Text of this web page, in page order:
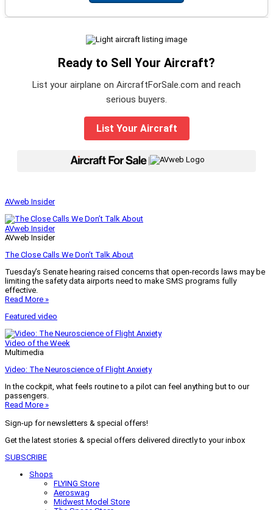
Ready to Sell Your Aircraft?
List your airplane on AircraftForSale.com and reach
serious buyers.
List Your Aircraft
AVweb Insider
AVweb Insider
AVweb Insider
The Close Calls We Don’t Talk About
Tuesday’s Senate hearing raised concerns that open-records laws may be
limiting the safety data airports need to make SMS programs fully
effective.
Read More »
Featured video
Video of the Week
Multimedia
Video: The Neuroscience of Flight Anxiety
In the cockpit, what feels routine to a pilot can feel anything but to our
passengers.
Read More »
Sign-up for newsletters & special offers!
Get the latest stories & special offers delivered directly to your inbox
SUBSCRIBE
Shops
FLYING Store
Aeroswag
Midwest Model Store